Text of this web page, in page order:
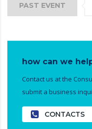
PAST EVENT
how can we
Contact us at the
submit a business
CONTACTS